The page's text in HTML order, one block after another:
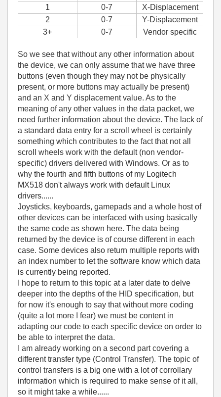
1
0-7
X-Displacement
2
0-7
Y-Displacement
3+
0-7 Vendor specific
So we see that without any other information about
the device, we can only assume that we have three
buttons (even though they may not be physically
present, or more buttons may actually be present)
and an X and Y displacement value. As to the
meaning of any other values in the data packet, we
need further information about the device. The lack of
a standard data entry for a scroll wheel is certainly
something which contributes to the fact that not all
scroll wheels work with the default (non vendor-
specific) drivers delivered with Windows. Or as to
why the fourth and fifth buttons of my Logitech
MX518 don't always work with default Linux
drivers......
Joysticks, keyboards, gamepads and a whole host of
other devices can be interfaced with using basically
the same code as shown here. The data being
returned by the device is of course different in each
case. Some devices also return multiple reports with
an index number to let the software know which data
is currently being reported.
I hope to return to this topic at a later date to delve
deeper into the depths of the HID specification, but
for now it's enough to say that without more coding
(quite a lot more I fear) we must be content in
adapting our code to each specific device on order to
be able to interpret the data.
I am already working on a second part covering a
different transfer type (Control Transfer). The topic of
control transfers is a big one with a lot of corrollary
information which is required to make sense of it all,
so it might take a while......